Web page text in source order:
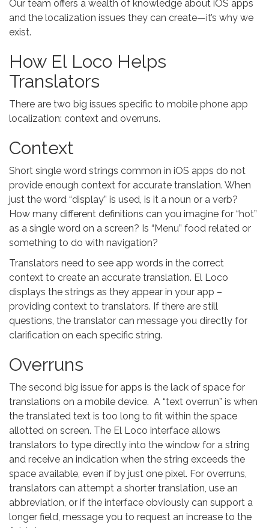
Our team offers a wealth of knowledge about iOS apps
and the localization issues they can create—it’s why we
exist.
How El Loco Helps
Translators
There are two big issues specific to mobile phone app
localization: context and overruns.
Context
Short single word strings common in iOS apps do not
provide enough context for accurate translation. When
just the word “display” is used, is it a noun or a verb?
How many different definitions can you imagine for “hot”
as a single word on a screen? Is “Menu” food related or
something to do with navigation?
Translators need to see app words in the correct
context to create an accurate translation. El Loco
displays the strings as they appear in your app –
providing context to translators. If there are still
questions, the translator can message you directly for
clarification on each specific string.
Overruns
The second big issue for apps is the lack of space for
translations on a mobile device. A “text overrun” is when
the translated text is too long to fit within the space
allotted on screen. The El Loco interface allows
translators to type directly into the window for a string
and receive an indication when the string exceeds the
space available, even if by just one pixel. For overruns,
translators can attempt a shorter translation, use an
abbreviation, or if the interface obviously can support a
longer field, message you to request an increase to the